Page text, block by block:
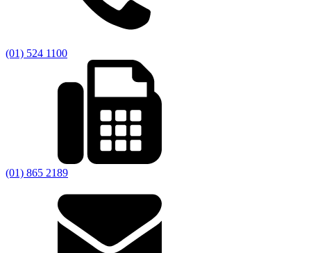
(01) 524 1100
(01) 865 2189